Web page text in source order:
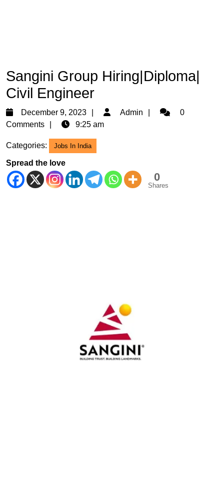
Sangini Group Hiring|Diploma|
Civil Engineer
December 9, 2023
December
9,
Admin Admin0
Comments
9:25 am
Categories: Jobs In India
Spread the love
0
Shares